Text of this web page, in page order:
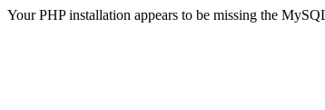
Your PHP installation appears to be missing the